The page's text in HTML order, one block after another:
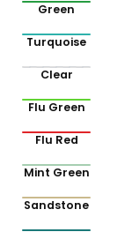
Green
Turquoise
Clear
Flu Green
Flu Red
Mint Green
Sandstone